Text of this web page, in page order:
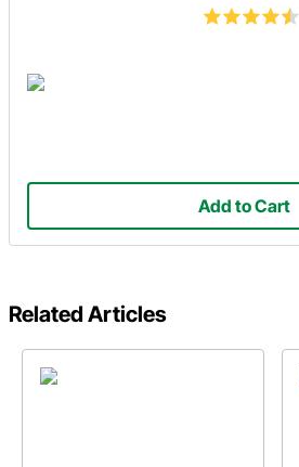
Add to Cart
Related Articles